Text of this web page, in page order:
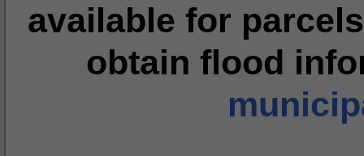
available for
obtain flood